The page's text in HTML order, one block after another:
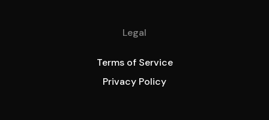
Legal
Terms of Service
Privacy Policy